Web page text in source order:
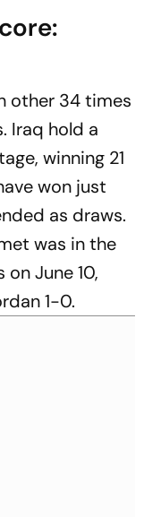
other 34 times
Iraq hold a
winning 21
won just
as draws.
was in the
June 10,
1-0.